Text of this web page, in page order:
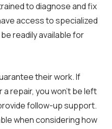
to diagnose and fix
access to specialized
readily available for
their work. If
repair, you won’t be left
follow-up support.
when considering how